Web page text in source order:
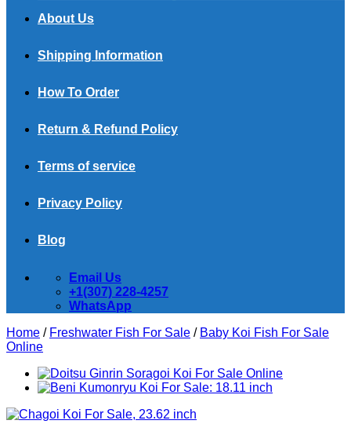
About Us
Shipping Information
How To Order
Return & Refund Policy
Terms of service
Privacy Policy
Blog
Email Us
+1(307) 228-4257
WhatsApp
Home / Freshwater Fish For Sale / Baby Koi Fish For Sale​
Online